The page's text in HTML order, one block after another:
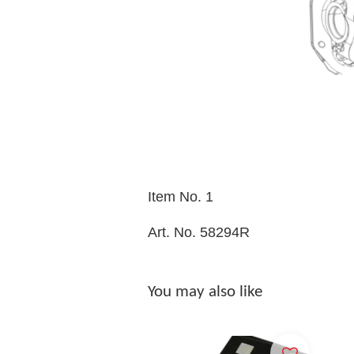
Item No. 1
Art. No. 58294R
You may also like